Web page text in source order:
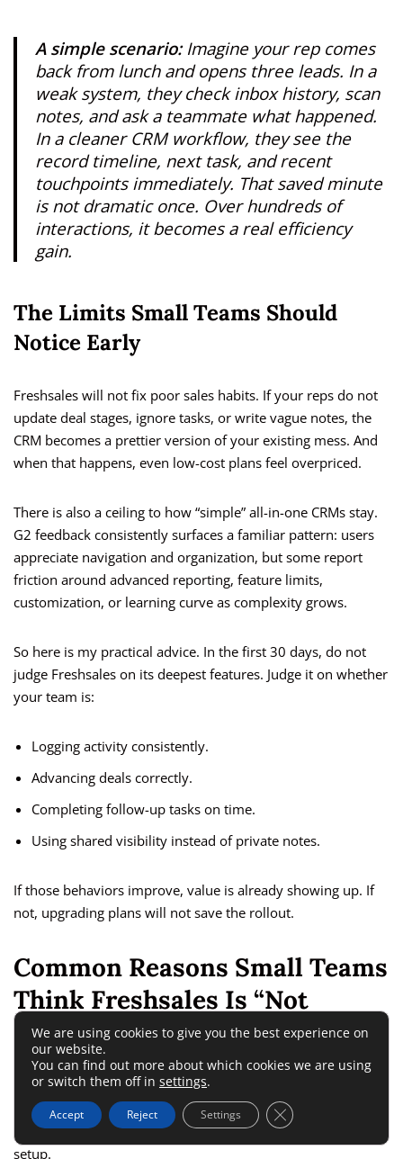
A simple scenario:Imagine your rep comes
back from lunch and opens three leads. In a
weak system, they check inbox history, scan
notes, and ask a teammate what happened.
In a cleaner CRM workflow, they see the
record timeline, next task, and recent
touchpoints immediately. That saved minute
is not dramatic once. Over hundreds of
interactions, it becomes a real efficiency
gain.
The Limits Small Teams Should
Notice Early
Freshsales will not fix poor sales habits. If your reps do not
update deal stages, ignore tasks, or write vague notes, the
CRM becomes a prettier version of your existing mess. And
when that happens, even low-cost plans feel overpriced.
There is also a ceiling to how “simple” all-in-one CRMs stay.
G2 feedback consistently surfaces a familiar pattern: users
appreciate navigation and organization, but some report
friction around advanced reporting, feature limits,
customization, or learning curve as complexity grows.
So here is my practical advice. In the first 30 days, do not
judge Freshsales on its deepest features. Judge it on whether
your team is:
Logging activity consistently.
Advancing deals correctly.
Completing follow-up tasks on time.
Using shared visibility instead of private notes.
If those behaviors improve, value is already showing up. If
not, upgrading plans will not save the rollout.
Common Reasons Small Teams
Think Freshsales Is “Not
Worth It”
A lot of bad CRM decisions are not really product problems.
They are expectation problems. Small teams often say a
CRM is overpriced when the real issue is mismatch or poor
setup.
We are using cookies to give you the best experience on
our website.
You can find out more about which cookies we are using
or switch them off in settings.
Accept Reject Settings Close GDPR Cookie